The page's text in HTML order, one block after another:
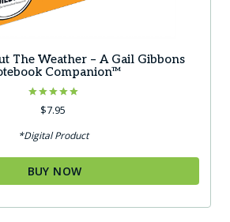
The Weather – A Gail Gibbons
Companion™
Rated
5.00
$7.95
*Digital Product
BUY NOW